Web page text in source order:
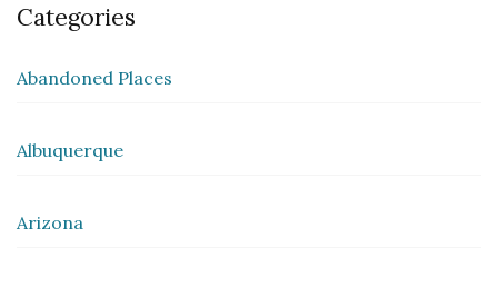
Categories
Abandoned Places
Albuquerque
Arizona